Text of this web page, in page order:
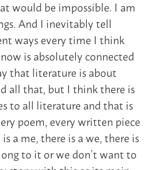
would be impossible. I am
And I inevitably tell
ways every time I think
is absolutely connected
that literature is about
all that, but I think there is
to all literature and that is
poem, every written piece
a me, there is a we, there is
to it or we don’t want to